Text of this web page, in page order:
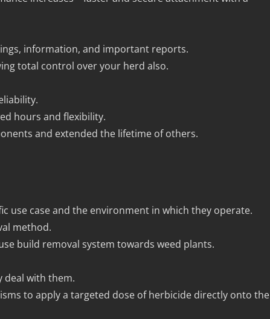
information, and important reports.
total control over your herd also.
hours and flexibility.
and extended the lifetime of others.
use case and the environment in which they operate.
method.
build removal system towards weed plants.
deal with them.
to apply a targeted dose of herbicide directly onto the